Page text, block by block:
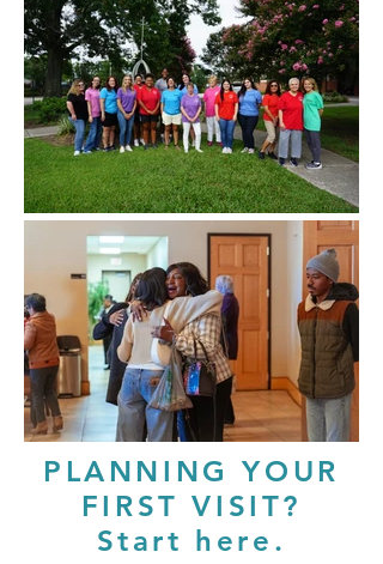
PLANNING YOUR
FIRST VISIT?
Start here.